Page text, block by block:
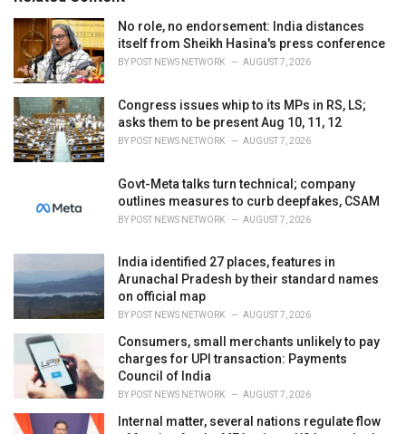
r
i
No role, no endorsement: India distances
itself from Sheikh Hasina's press conference
BY POST NEWS NETWORK AUGUST 7, 2026
Congress issues whip to its MPs in RS, LS;
asks them to be present Aug 10, 11, 12
BY POST NEWS NETWORK AUGUST 7, 2026
Govt-Meta talks turn technical; company
outlines measures to curb deepfakes, CSAM
BY POST NEWS NETWORK AUGUST 7, 2026
India identified 27 places, features in
Arunachal Pradesh by their standard names
on official map
BY POST NEWS NETWORK AUGUST 7, 2026
Consumers, small merchants unlikely to pay
charges for UPI transaction: Payments
Council of India
BY POST NEWS NETWORK AUGUST 7, 2026
Internal matter, several nations regulate flow